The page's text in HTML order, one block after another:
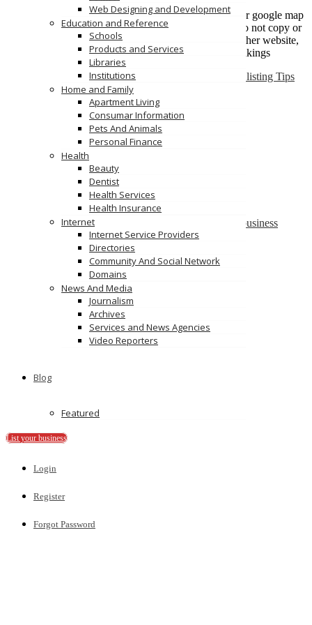
Web Designing and Development
Education and Reference
Schools
Products and Services
Libraries
Institutions
Home and Family
Apartment Living
Consumar Information
Pets And Animals
Personal Finance
Health
Beauty
Dentist
Health Services
Health Insurance
Internet
Internet Service Providers
Directories
Community And Social Network
Domains
News And Media
Journalism
Archives
Services and News Agencies
Video Reporters
Blog
Featured
List your business
Login
Register
Forgot Password
Put listing under relevant category only
Fill All the fields including image and address for google map
Content is king, so write description carefully, do not copy or
duplicate from other similar business listing or other website,
Keep content unique for better search engine rankings
vldadmnNo comments
Business listing Tips
Read more
Add Your Business Listing
You can now add your business listing to
www.VertiLinkDirectory.com
If you face any problems, do get in touch with us.
February 8, 2014vldadmn
business
Link directory| submit your business listing
Blog
Recently Published
Random FREE Featured Listing
Add Your Business Listing